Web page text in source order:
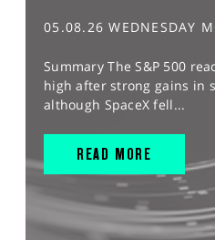
05.08.26 WEDNESDAY
Summary The S&P 500
high after strong gains in
although SpaceX fell...
READ MORE